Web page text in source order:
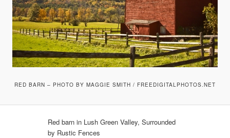
RED BARN – PHOTO BY MAGGIE SMITH / FREEDIGITALPHOTOS.NET
Red barn in Lush Green Valley, Surrounded
by Rustic Fences